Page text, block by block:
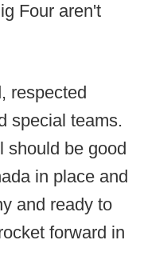
Four aren't
respected
special teams.
should be good
in place and
and ready to
forward in